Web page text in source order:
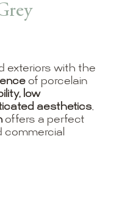
exteriors with the
of porcelain
low
aesthetics,
offers a perfect
commercial